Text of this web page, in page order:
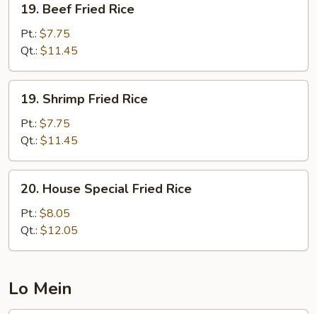
Beef
Fried
Rice
19. Beef Fried Rice
Pt.: $7.75
Qt.: $11.45
Shrimp
Fried
Rice
19. Shrimp Fried Rice
Pt.: $7.75
Qt.: $11.45
House
Special
Fried
Rice
20. House Special Fried Rice
Pt.: $8.05
Qt.: $12.05
Lo Mein